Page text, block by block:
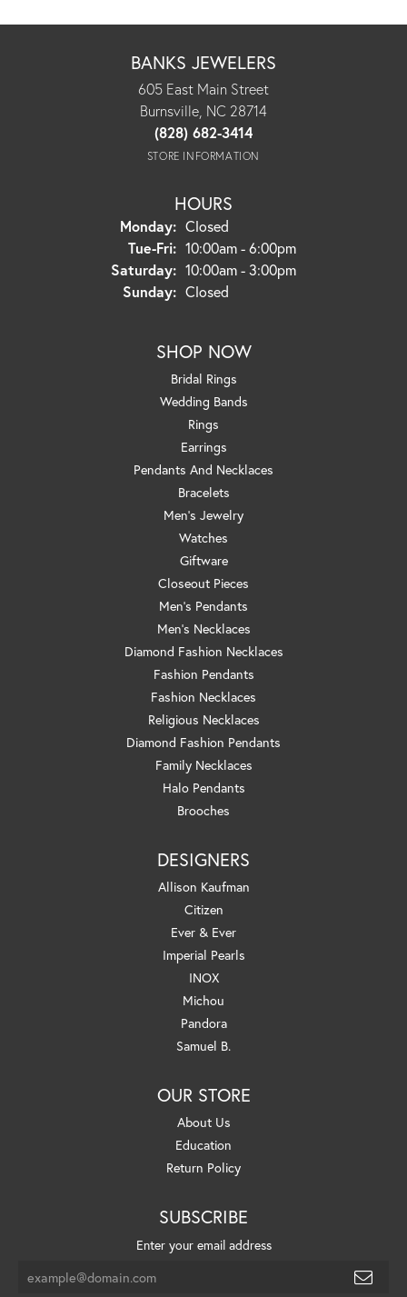
BANKS JEWELERS
605 East Main Street
Burnsville, NC 28714
(828) 682-3414
STORE INFORMATION
HOURS
Monday: Closed
Tue-Fri:Tuesday - Friday:
10:00am - 6:00pm
Saturday: 10:00am - 3:00pm
Sunday: Closed
SHOP NOW
Bridal Rings
Wedding Bands
Rings
Earrings
Pendants And Necklaces
Bracelets
Men's Jewelry
Watches
Giftware
Closeout Pieces
Men's Pendants
Men's Necklaces
Diamond Fashion Necklaces
Fashion Pendants
Fashion Necklaces
Religious Necklaces
Diamond Fashion Pendants
Family Necklaces
Halo Pendants
Brooches
DESIGNERS
Allison Kaufman
Citizen
Ever & Ever
Imperial Pearls
INOX
Michou
Pandora
Samuel B.
OUR STORE
About Us
Education
Return Policy
SUBSCRIBE
Enter your email address